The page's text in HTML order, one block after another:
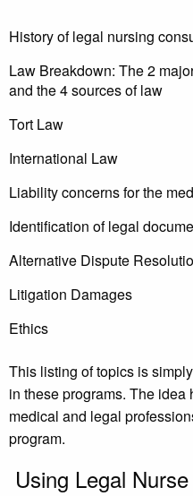
History of legal nursing
Law Breakdown: The 2
and the 4 sources of law
Tort Law
International Law
Liability concerns for the
Identification of legal
Alternative Dispute
Litigation Damages
Ethics
This listing of topics is
in these programs. The
medical and legal
program.
Using Legal